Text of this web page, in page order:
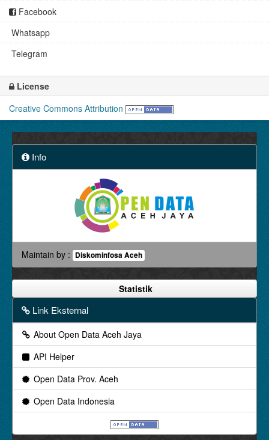
Facebook
Whatsapp
Telegram
License
Creative Commons Attribution
Info
Maintain by : Diskominfosa Aceh
Statistik
Link Eksternal
About Open Data Aceh Jaya
API Helper
Open Data Prov. Aceh
Open Data Indonesia